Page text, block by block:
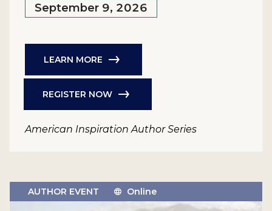
September 9, 2026
LEARN MORE
REGISTER NOW
American Inspiration Author Series
AUTHOR EVENT Online